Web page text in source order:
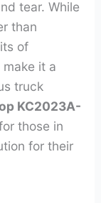
tear. While
than
of
it a
truck
KC2023A-
those in
for their